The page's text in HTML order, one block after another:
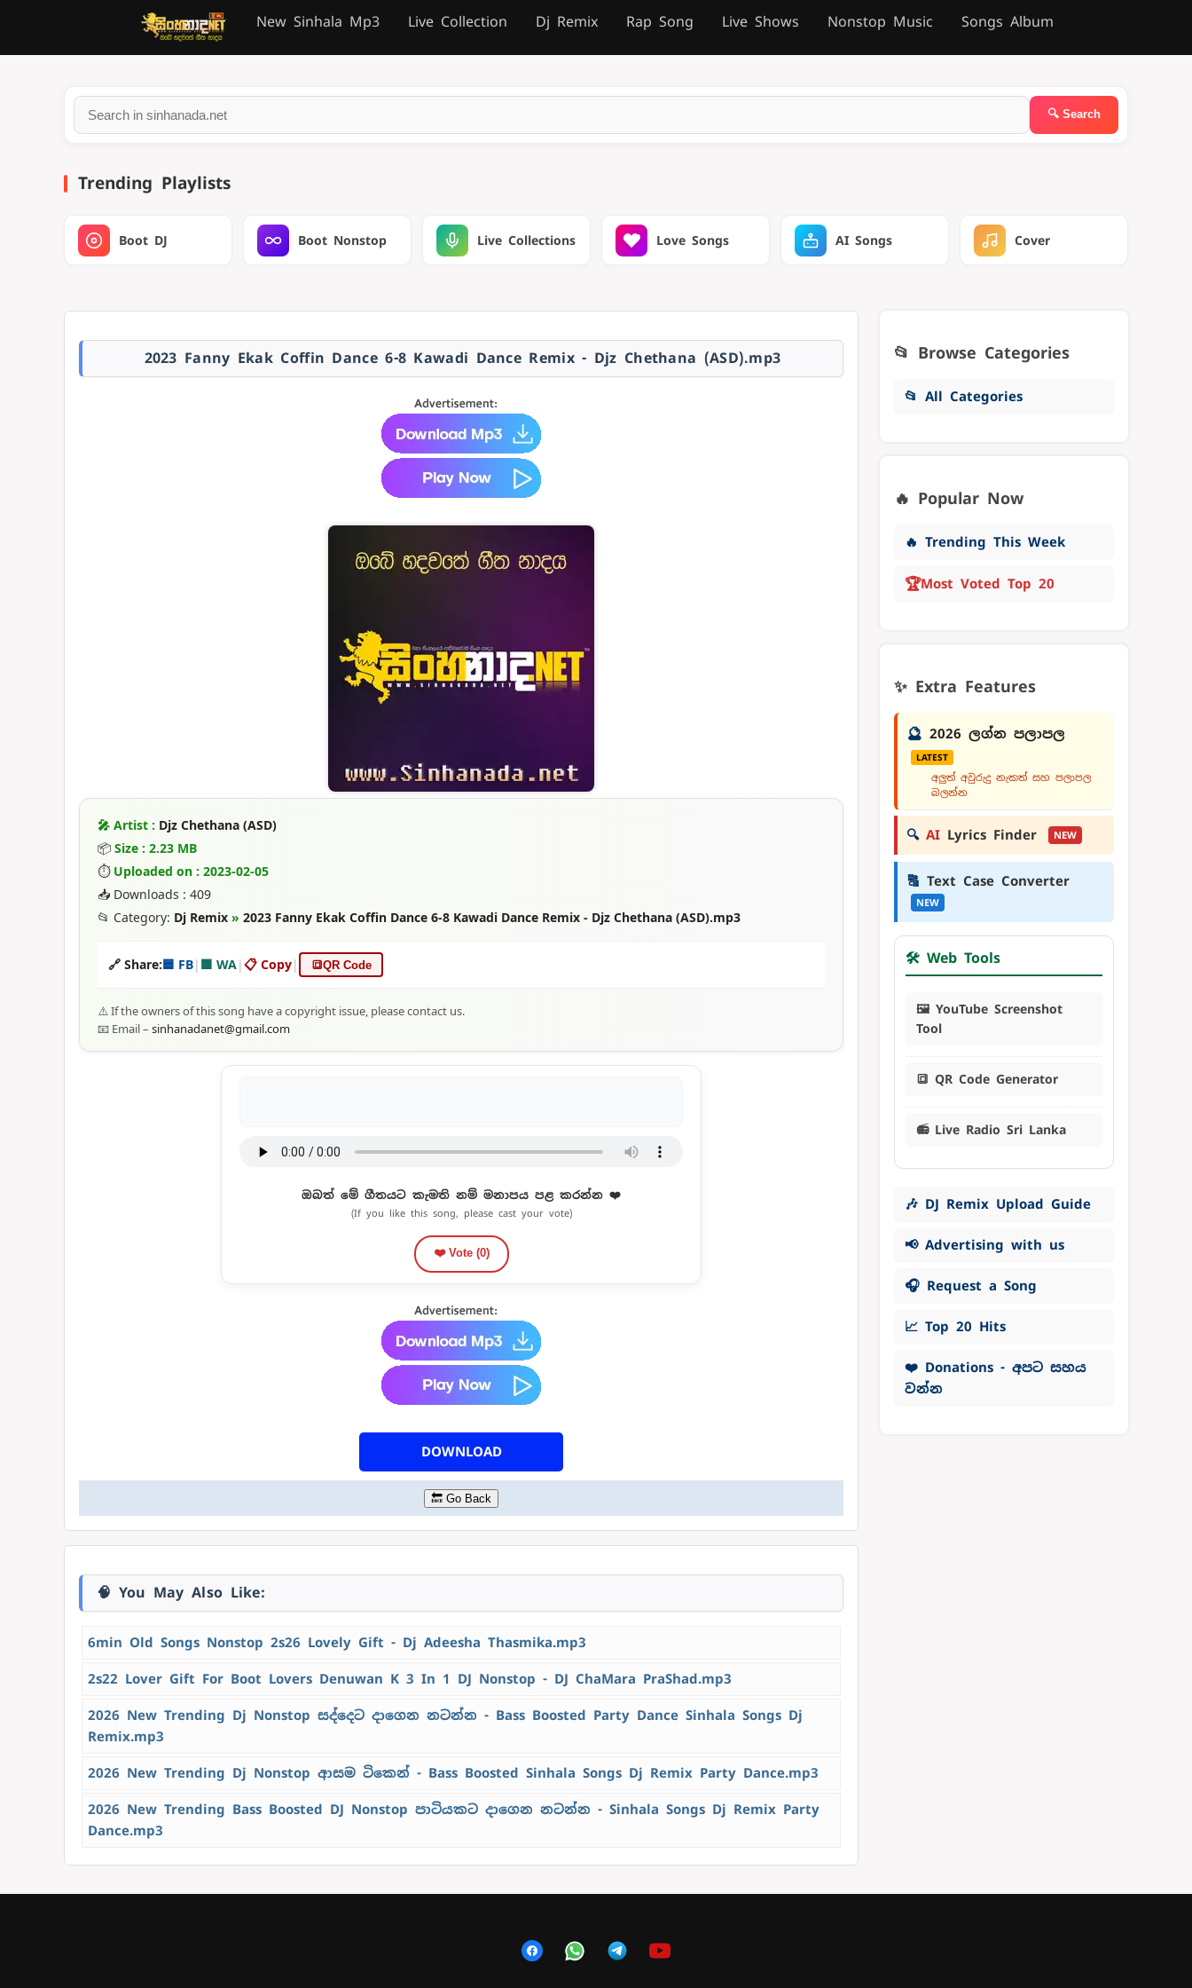
New Sinhala Mp3 Live Collection Dj Remix Rap Song Live Shows Nonstop Music Songs Album
Trending Playlists
Boot DJ Boot Nonstop Live Collections Love Songs AI Songs Cover
2023 Fanny Ekak Coffin Dance 6-8 Kawadi Dance Remix - Djz Chethana (ASD).mp3
🎤 Artist : Djz Chethana (ASD)
📦 Size : 2.23 MB
⏱ Uploaded on : 2023-02-05
📥 Downloads : 409
📂 Category: Dj Remix » 2023 Fanny Ekak Coffin Dance 6-8 Kawadi Dance Remix - Djz Chethana (ASD).mp3
🔗 Share:🟦 FB| 🟩 WA|📋 Copy| 🔳QR Code
⚠️ If the owners of this song have a copyright issue, please contact us.
📧 Email – sinhanadanet@gmail.com
ඔබත් මේ ගීතයට කැමති නම් මනාපය පළ කරන්න ❤️
(If you like this song, please cast your vote)
❤️ Vote (0)
DOWNLOAD
🔙 Go Back
🧠 You May Also Like:
6min Old Songs Nonstop 2s26 Lovely Gift - Dj Adeesha Thasmika.mp3
2s22 Lover Gift For Boot Lovers Denuwan K 3 In 1 DJ Nonstop - DJ ChaMara PraShad.mp3
2026 New Trending Dj Nonstop සද්දෙට දාගෙන නටන්න - Bass Boosted Party Dance Sinhala Songs Dj
Remix.mp3
2026 New Trending Dj Nonstop ආසම ටිකෙන් - Bass Boosted Sinhala Songs Dj Remix Party Dance.mp3
2026 New Trending Bass Boosted DJ Nonstop පාටියකට දාගෙන නටන්න - Sinhala Songs Dj Remix Party
Dance.mp3
📂 Browse Categories
📂 All Categories
🔥 Popular Now
🔥 Trending This Week
🏆Most Voted Top 20
✨ Extra Features
🔮 2026 ලග්න පලාපල
LATEST
අලුත් අවුරුදු නැකත් සහ පලාපල
බලන්න
🔍 AI Lyrics Finder NEW
🔠 Text Case Converter
NEW
🛠️ Web Tools
🖼️ YouTube Screenshot
Tool
🔳 QR Code Generator
📻 Live Radio Sri Lanka
🎶 DJ Remix Upload Guide
📢 Advertising with us
🎧 Request a Song
📈 Top 20 Hits
❤️ Donations - අපට සහය
වන්න